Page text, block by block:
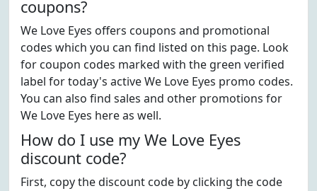
coupons?
We Love Eyes offers coupons and promotional
codes which you can find listed on this page. Look
for coupon codes marked with the green verified
label for today's active We Love Eyes promo codes.
You can also find sales and other promotions for
We Love Eyes here as well.
How do I use my We Love Eyes
discount code?
First, copy the discount code by clicking the code